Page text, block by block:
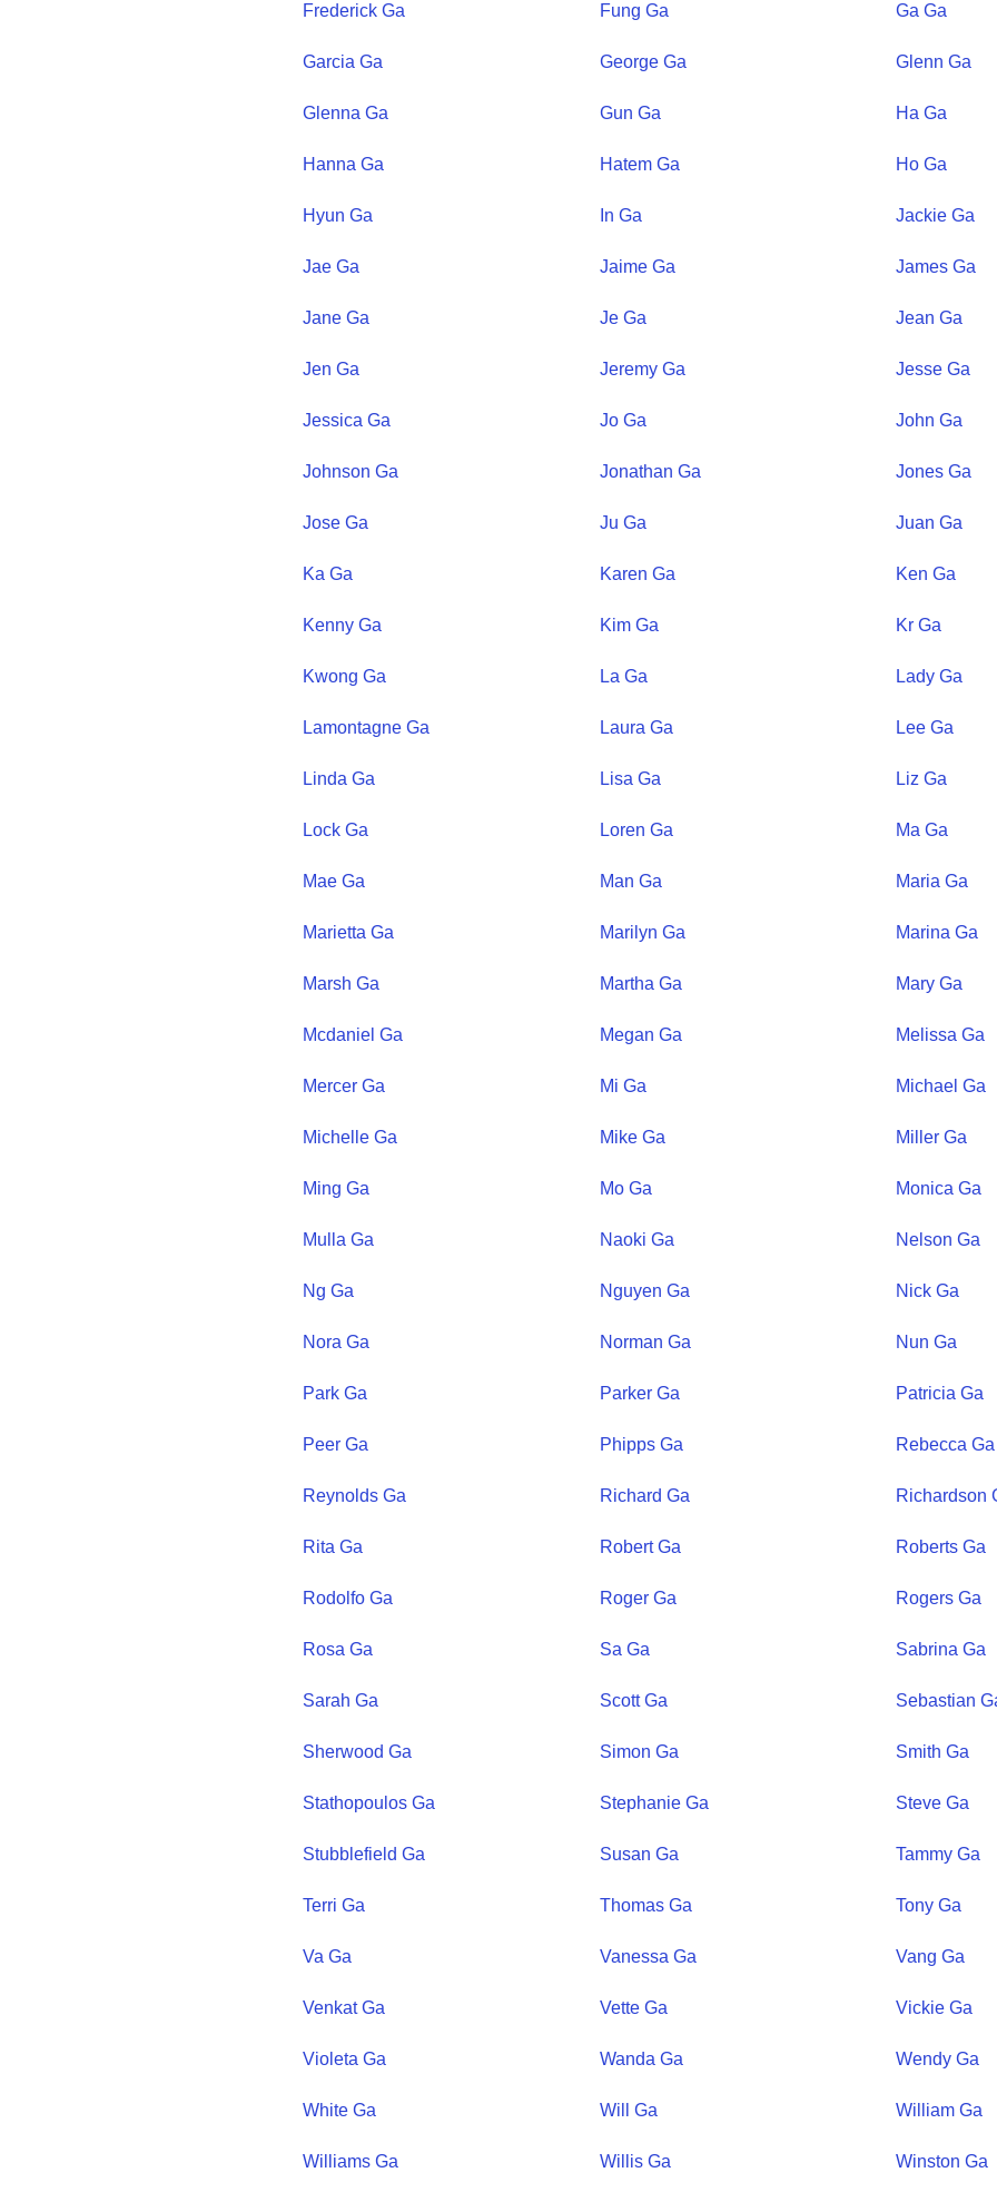
Frederick Ga Fung Ga Ga Ga
Garcia Ga George Ga Glenn Ga
Glenna Ga Gun Ga Ha Ga
Hanna Ga Hatem Ga Ho Ga
Hyun Ga In Ga Jackie Ga
Jae Ga Jaime Ga James Ga
Jane Ga Je Ga Jean Ga
Jen Ga Jeremy Ga Jesse Ga
Jessica Ga Jo Ga John Ga
Johnson Ga Jonathan Ga Jones Ga
Jose Ga Ju Ga Juan Ga
Ka Ga Karen Ga Ken Ga
Kenny Ga Kim Ga Kr Ga
Kwong Ga La Ga Lady Ga
Lamontagne Ga Laura Ga Lee Ga
Linda Ga Lisa Ga Liz Ga
Lock Ga Loren Ga Ma Ga
Mae Ga Man Ga Maria Ga
Marietta Ga Marilyn Ga Marina Ga
Marsh Ga Martha Ga Mary Ga
Mcdaniel Ga Megan Ga Melissa Ga
Mercer Ga Mi Ga Michael Ga
Michelle Ga Mike Ga Miller Ga
Ming Ga Mo Ga Monica Ga
Mulla Ga Naoki Ga Nelson Ga
Ng Ga Nguyen Ga Nick Ga
Nora Ga Norman Ga Nun Ga
Park Ga Parker Ga Patricia Ga
Peer Ga Phipps Ga Rebecca Ga
Reynolds Ga Richard Ga Richardson
Rita Ga Robert Ga Roberts Ga
Rodolfo Ga Roger Ga Rogers Ga
Rosa Ga Sa Ga Sabrina Ga
Sarah Ga Scott Ga Sebastian
Sherwood Ga Simon Ga Smith Ga
Stathopoulos Ga Stephanie Ga Steve Ga
Stubblefield Ga Susan Ga Tammy Ga
Terri Ga Thomas Ga Tony Ga
Va Ga Vanessa Ga Vang Ga
Venkat Ga Vette Ga Vickie Ga
Violeta Ga Wanda Ga Wendy Ga
White Ga Will Ga William Ga
Williams Ga Willis Ga Winston Ga